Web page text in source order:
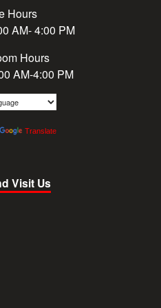
Hours
AM- 4:00 PM
Hours
AM-4:00 PM
Translate
Visit Us